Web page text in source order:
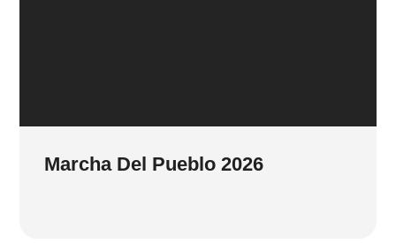
Marcha Del Pueblo 2026